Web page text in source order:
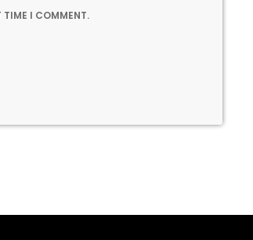
TIME I COMMENT.